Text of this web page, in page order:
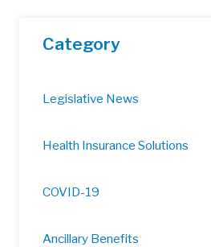
Category
Legislative News
Health Insurance Solutions
COVID-19
Ancillary Benefits